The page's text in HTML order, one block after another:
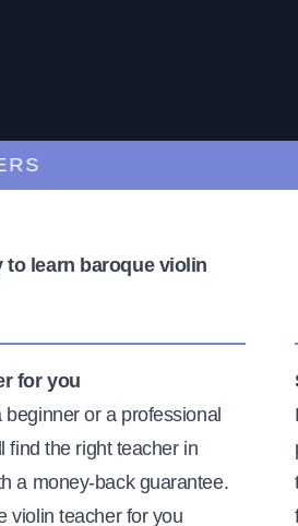
to learn baroque violin
for you
or a professional
find the right teacher in
a money-back guarantee.
violin teacher for you